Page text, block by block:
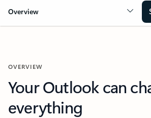
Overview
OVERVIEW
Your Outlook can
everything